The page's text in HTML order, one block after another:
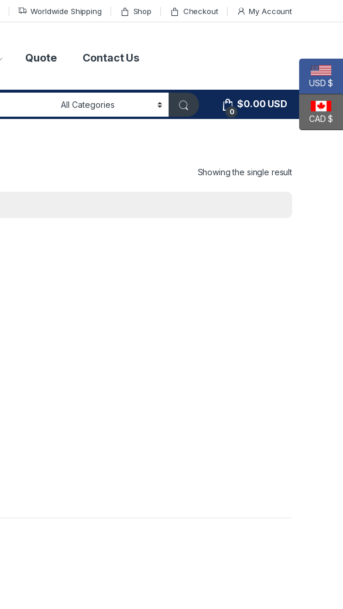
Worldwide Shipping Shop Checkout My Account
Quote Contact Us
0
$0.00USD
Showing the single result
USD $
CAD $